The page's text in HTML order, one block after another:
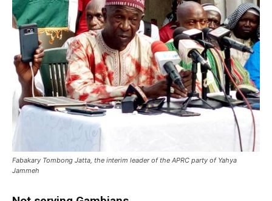
Fabakary Tombong Jatta, the interim leader of the APRC party of Yahya
Jammeh